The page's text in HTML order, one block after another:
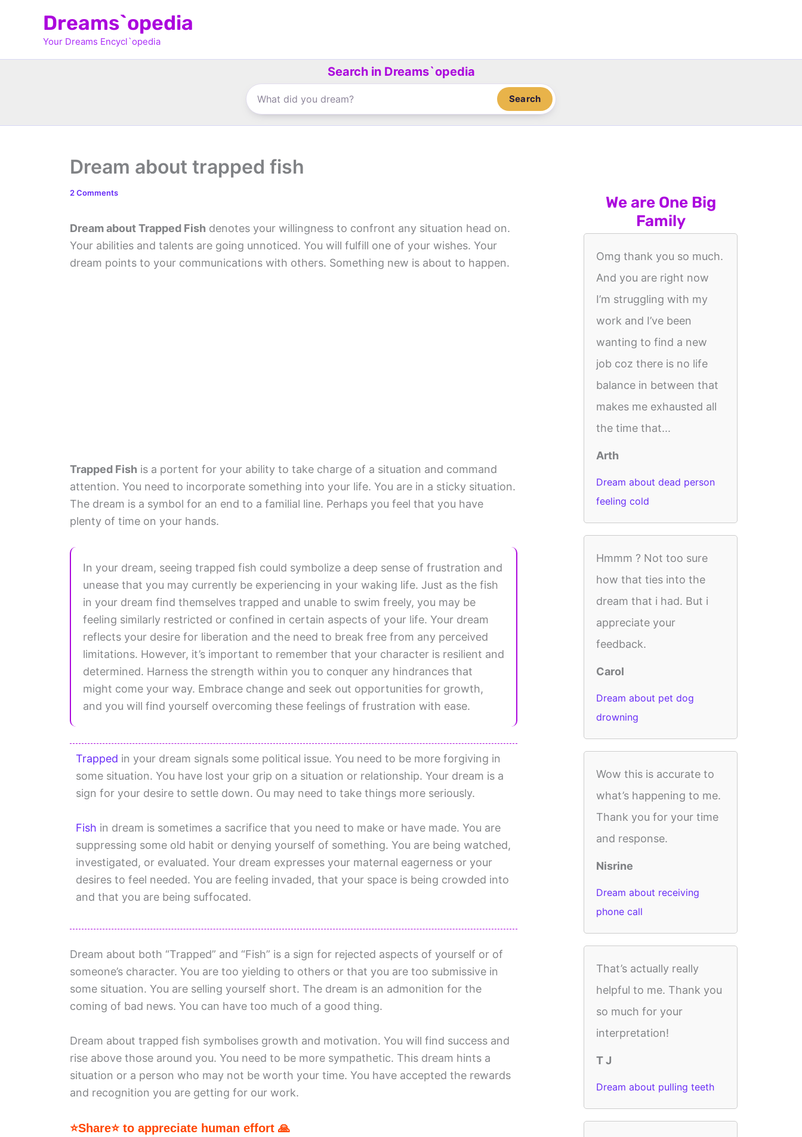
Dreams`opedia
Your Dreams Encycl`opedia
Search in Dreams`opedia
Search
Dream about trapped fish
2 Comments
Dream about Trapped Fish denotes your willingness to confront any situation head on.
Your abilities and talents are going unnoticed. You will fulfill one of your wishes. Your
dream points to your communications with others. Something new is about to happen.
Trapped Fish is a portent for your ability to take charge of a situation and command
attention. You need to incorporate something into your life. You are in a sticky situation.
The dream is a symbol for an end to a familial line. Perhaps you feel that you have
plenty of time on your hands.
In your dream, seeing trapped fish could symbolize a deep sense of frustration and
unease that you may currently be experiencing in your waking life. Just as the fish
in your dream find themselves trapped and unable to swim freely, you may be
feeling similarly restricted or confined in certain aspects of your life. Your dream
reflects your desire for liberation and the need to break free from any perceived
limitations. However, it’s important to remember that your character is resilient and
determined. Harness the strength within you to conquer any hindrances that
might come your way. Embrace change and seek out opportunities for growth,
and you will find yourself overcoming these feelings of frustration with ease.
Trapped in your dream signals some political issue. You need to be more forgiving in
some situation. You have lost your grip on a situation or relationship. Your dream is a
sign for your desire to settle down. Ou may need to take things more seriously.
Fish in dream is sometimes a sacrifice that you need to make or have made. You are
suppressing some old habit or denying yourself of something. You are being watched,
investigated, or evaluated. Your dream expresses your maternal eagerness or your
desires to feel needed. You are feeling invaded, that your space is being crowded into
and that you are being suffocated.
Dream about both “Trapped” and “Fish” is a sign for rejected aspects of yourself or of
someone’s character. You are too yielding to others or that you are too submissive in
some situation. You are selling yourself short. The dream is an admonition for the
coming of bad news. You can have too much of a good thing.
Dream about trapped fish symbolises growth and motivation. You will find success and
rise above those around you. You need to be more sympathetic. This dream hints a
situation or a person who may not be worth your time. You have accepted the rewards
and recognition you are getting for our work.
⭐Share⭐ to appreciate human effort 🙏
We are One Big
Family
Omg thank you so much.
And you are right now
I’m struggling with my
work and I’ve been
wanting to find a new
job coz there is no life
balance in between that
makes me exhausted all
the time that...
Arth
Dream about dead person
feeling cold
Hmmm ? Not too sure
how that ties into the
dream that i had. But i
appreciate your
feedback.
Carol
Dream about pet dog
drowning
Wow this is accurate to
what’s happening to me.
Thank you for your time
and response.
Nisrine
Dream about receiving
phone call
That’s actually really
helpful to me. Thank you
so much for your
interpretation!
T J
Dream about pulling teeth